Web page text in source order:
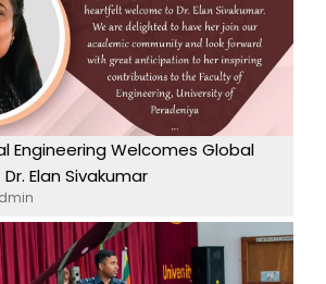
Engineering Welcomes Global
Elan Sivakumar